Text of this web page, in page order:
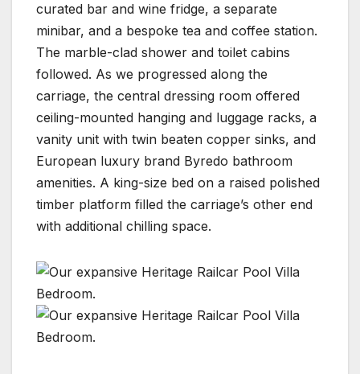
curated bar and wine fridge, a separate
minibar, and a bespoke tea and coffee station.
The marble-clad shower and toilet cabins
followed. As we progressed along the
carriage, the central dressing room offered
ceiling-mounted hanging and luggage racks, a
vanity unit with twin beaten copper sinks, and
European luxury brand Byredo bathroom
amenities. A king-size bed on a raised polished
timber platform filled the carriage’s other end
with additional chilling space.